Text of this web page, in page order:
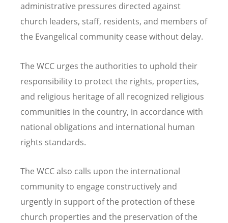
administrative pressures directed against
church leaders, staff, residents, and members of
the Evangelical community cease without delay.
The WCC urges the authorities to uphold their
responsibility to protect the rights, properties,
and religious heritage of all recognized religious
communities in the country, in accordance with
national obligations and international human
rights standards.
The WCC also calls upon the international
community to engage constructively and
urgently in support of the protection of these
church properties and the preservation of the